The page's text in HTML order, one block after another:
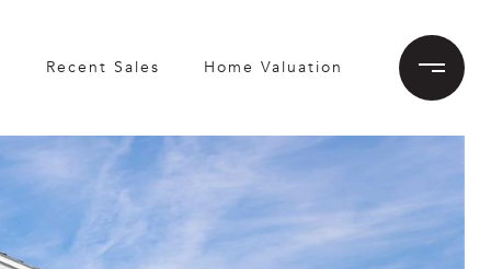
Recent Sales Home Valuation